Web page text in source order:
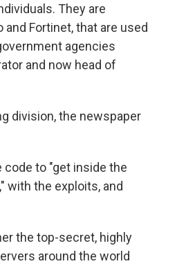
They are
Fortinet, that are used
agencies
and now head of
division, the newspaper
to "get inside the
with the exploits, and
the top-secret, highly
around the world